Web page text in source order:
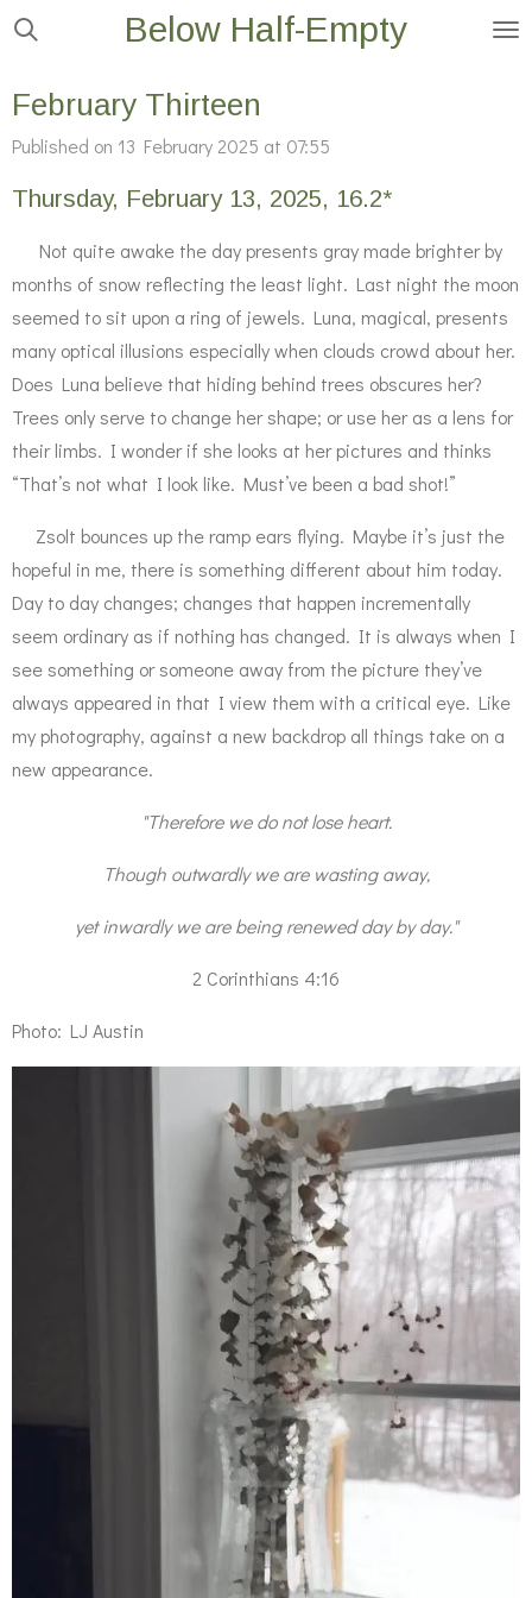
Skip
main
Below Half-Empty
February Thirteen
Published on 13 February 2025 at 07:55
Thursday, February 13, 2025, 16.2*
Not quite awake the day presents gray made brighter by
months of snow reflecting the least light. Last night the moon
seemed to sit upon a ring of jewels. Luna, magical, presents
many optical illusions especially when clouds crowd about her.
Does Luna believe that hiding behind trees obscures her?
Trees only serve to change her shape; or use her as a lens for
their limbs. I wonder if she looks at her pictures and thinks
“That’s not what I look like. Must’ve been a bad shot!”
Zsolt bounces up the ramp ears flying. Maybe it’s just the
hopeful in me, there is something different about him today.
Day to day changes; changes that happen incrementally
seem ordinary as if nothing has changed. It is always when I
see something or someone away from the picture they’ve
always appeared in that I view them with a critical eye. Like
my photography, against a new backdrop all things take on a
new appearance.
"Therefore we do not lose heart.
Though outwardly we are wasting away,
yet inwardly we are being renewed day by day."
2 Corinthians 4:16
Photo: LJ Austin